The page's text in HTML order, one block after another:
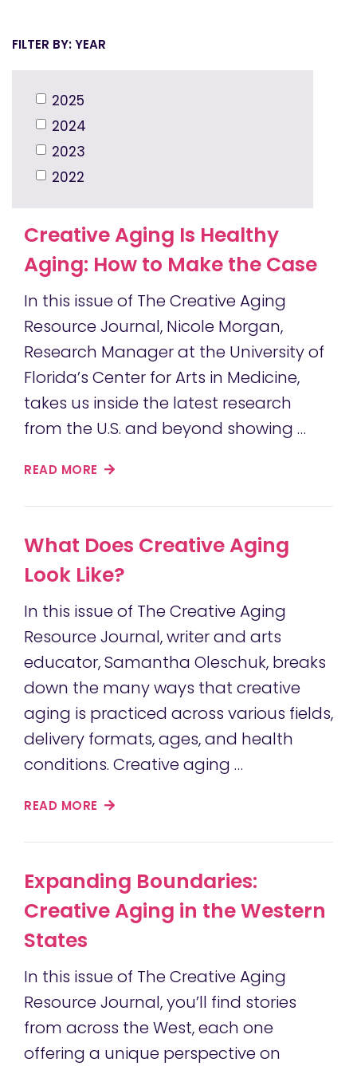
YEAR
2025
2024
2023
2022
Creative Aging Is Healthy
Aging: How to Make the Case
In this issue of The Creative Aging
Resource Journal, Nicole Morgan,
Research Manager at the University of
Florida’s Center for Arts in Medicine,
takes us inside the latest research
from the U.S. and beyond showing …
READ MORE
What Does Creative Aging
Look Like?
In this issue of The Creative Aging
Resource Journal, writer and arts
educator, Samantha Oleschuk, breaks
down the many ways that creative
aging is practiced across various fields,
delivery formats, ages, and health
conditions. Creative aging …
READ MORE
Expanding Boundaries:
Creative Aging in the Western
States
In this issue of The Creative Aging
Resource Journal, you’ll find stories
from across the West, each one
offering a unique perspective on